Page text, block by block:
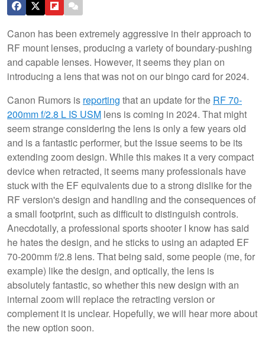
Canon has been extremely aggressive in their approach to
RF mount lenses, producing a variety of boundary-pushing
and capable lenses. However, it seems they plan on
introducing a lens that was not on our bingo card for 2024.
Canon Rumors is reporting that an update for the RF 70-
200mm f/2.8 L IS USM lens is coming in 2024. That might
seem strange considering the lens is only a few years old
and is a fantastic performer, but the issue seems to be its
extending zoom design. While this makes it a very compact
device when retracted, it seems many professionals have
stuck with the EF equivalents due to a strong dislike for the
RF version's design and handling and the consequences of
a small footprint, such as difficult to distinguish controls.
Anecdotally, a professional sports shooter I know has said
he hates the design, and he sticks to using an adapted EF
70-200mm f/2.8 lens. That being said, some people (me, for
example) like the design, and optically, the lens is
absolutely fantastic, so whether this new design with an
internal zoom will replace the retracting version or
complement it is unclear. Hopefully, we will hear more about
the new option soon.